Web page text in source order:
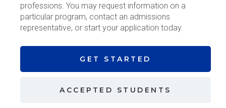
professions. You may request information on a
particular program, contact an admissions
representative, or start your application today.
GET STARTED
ACCEPTED STUDENTS